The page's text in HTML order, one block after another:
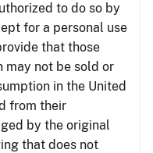
to do so by
for a personal use
that those
not be sold or
in the United
from their
by the original
that does not